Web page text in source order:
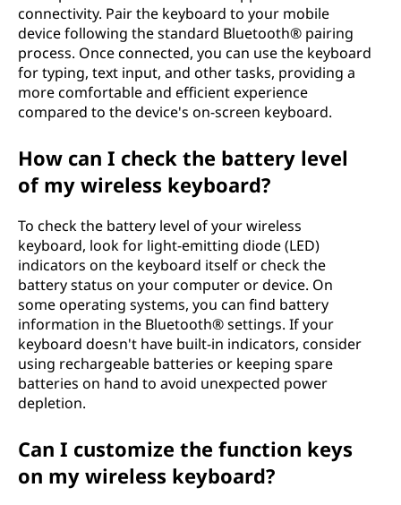
connectivity. Pair the keyboard to your mobile
device following the standard Bluetooth® pairing
process. Once connected, you can use the keyboard
for typing, text input, and other tasks, providing a
more comfortable and efficient experience
compared to the device's on-screen keyboard.
How can I check the battery level
of my wireless keyboard?
To check the battery level of your wireless
keyboard, look for light-emitting diode (LED)
indicators on the keyboard itself or check the
battery status on your computer or device. On
some operating systems, you can find battery
information in the Bluetooth® settings. If your
keyboard doesn't have built-in indicators, consider
using rechargeable batteries or keeping spare
batteries on hand to avoid unexpected power
depletion.
Can I customize the function keys
on my wireless keyboard?